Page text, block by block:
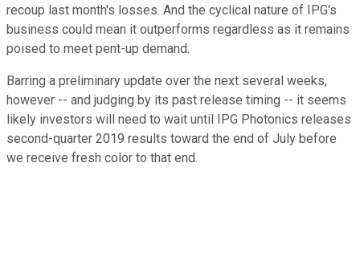
recoup last month's losses. And the cyclical nature of IPG's
business could mean it outperforms regardless as it remains
poised to meet pent-up demand.
Barring a preliminary update over the next several weeks,
however -- and judging by its past release timing -- it seems
likely investors will need to wait until IPG Photonics releases
second-quarter 2019 results toward the end of July before
we receive fresh color to that end.